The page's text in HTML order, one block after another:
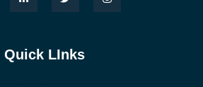
Quick LInks